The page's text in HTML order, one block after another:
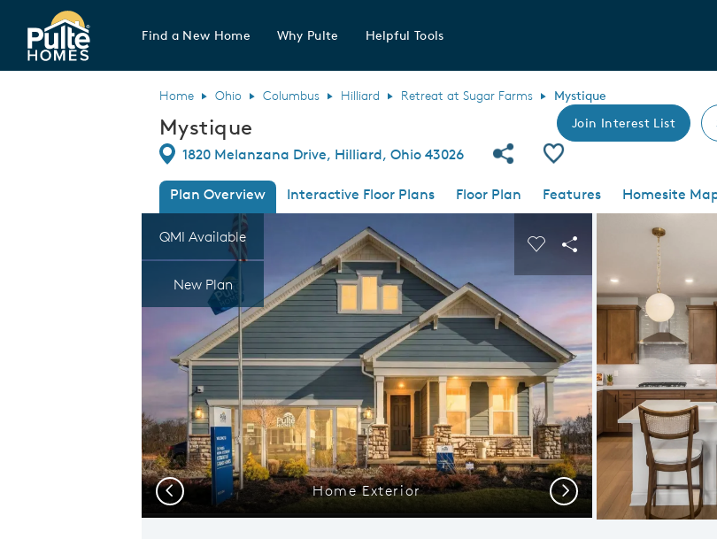
Pulte Homes home page link
Find a New Home Why Pulte Helpful Tools
Home Ohio Columbus Hilliard Retreat at Sugar Farms Mystique
Mystique Join Interest List
Directions
1820 Melanzana Drive, Hilliard, Ohio 43026 Share Community
Save Plan
Plan Overview Interactive Floor Plans Floor Plan Features Homesite
This is a carousel. Use Next and Previous buttons to navigate.
QMI Available
New Plan
Home Exterior
Carousel Save Image
Share Image
Previous Next